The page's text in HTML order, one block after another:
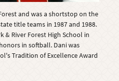
and was a shortstop on the
title teams in 1987 and 1988.
& River Forest High School in
in softball. Dani was
Tradition of Excellence Award